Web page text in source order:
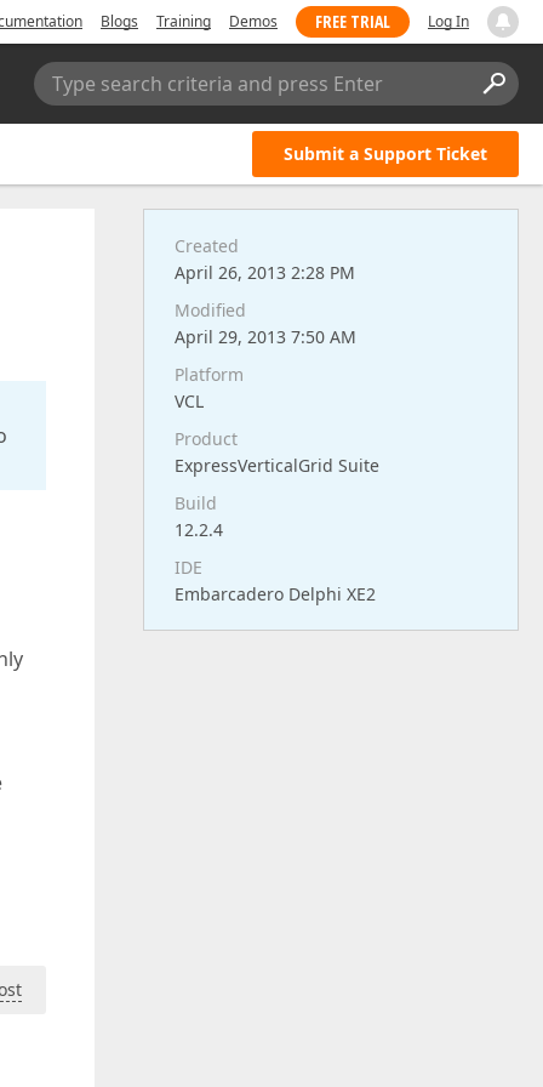
Blogs Training Demos FREE TRIAL Log In
Type search criteria and press Enter
Submit a Support Ticket
Created
April 26, 2013 2:28 PM
Modified
April 29, 2013 7:50 AM
Platform
VCL
Product
ExpressVerticalGrid Suite
Build
12.2.4
IDE
Embarcadero Delphi XE2